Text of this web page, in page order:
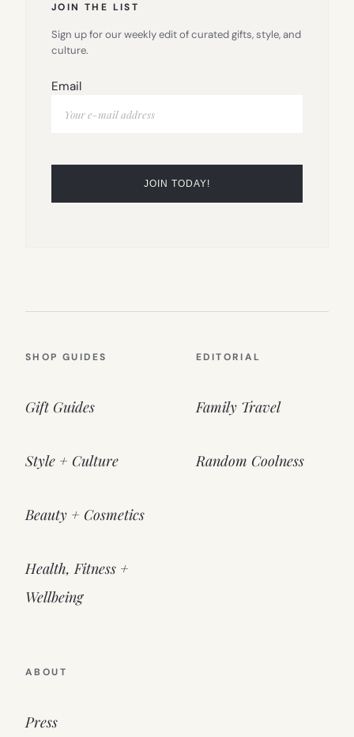
JOIN THE LIST
Sign up for our weekly edit of curated gifts, style, and
culture.
Email
SHOP GUIDES
Gift Guides
Style + Culture
Beauty + Cosmetics
Health, Fitness +
Wellbeing
EDITORIAL
Family Travel
Random Coolness
ABOUT
Press